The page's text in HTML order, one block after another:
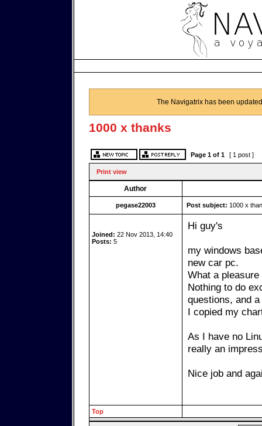
The Navigatrix has been
1000 x thanks
Page 1of 1 [ 1 post ]
Print view
Author
pegase22003 Post subject: 1000 x
Joined: 22 Nov 2013, 14:40
Posts: 5
Hi guy's
my windows
new car pc.
What a pleasure
Nothing to do
questions, and
I copied my
As I have no
really an
Nice job and
Top